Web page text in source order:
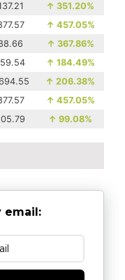
↑ 351.20%
↑ 457.05%
↑ 367.86%
↑ 184.49%
↑ 206.38%
↑ 457.05%
↑ 99.08%
email: